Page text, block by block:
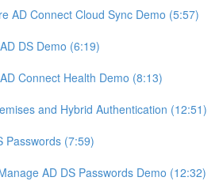
AD Connect Cloud Sync Demo (5:57)
DS Demo (6:19)
Connect Health Demo (8:13)
and Hybrid Authentication (12:51)
Passwords (7:59)
AD DS Passwords Demo (12:32)